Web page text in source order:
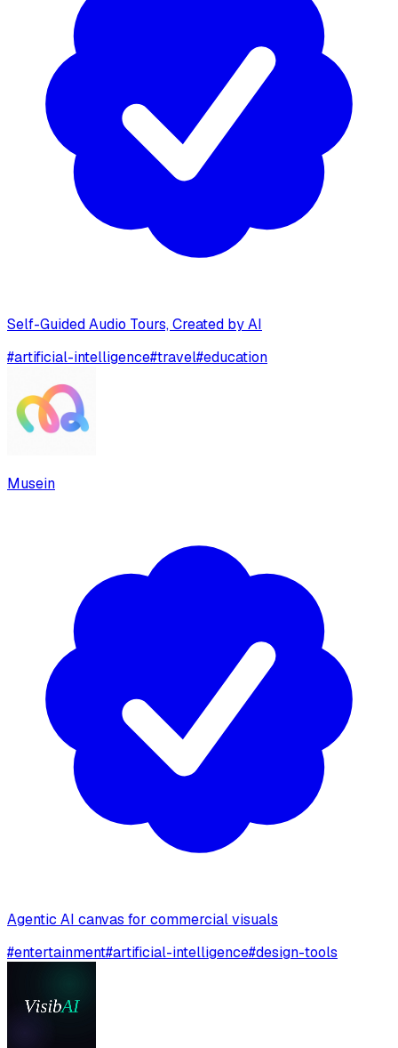
Self-Guided Audio Tours, Created by AI
#artificial-intelligence#travel#education
Musein
Agentic AI canvas for commercial visuals
#entertainment#artificial-intelligence#design-tools